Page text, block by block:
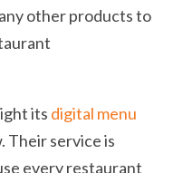
other products to
its digital menu
Their service is
every restaurant